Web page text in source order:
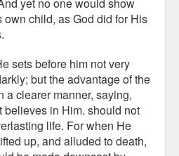
own child, as God did for His
sets before him not very
but the advantage of the
a clearer manner, saying,
believes in Him. should not
life. For when He
up, and alluded to death,